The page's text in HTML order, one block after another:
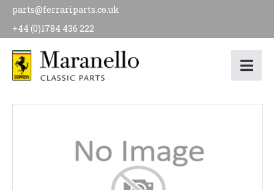
parts@ferrariparts.co.uk
+44 (0)1784 436 222